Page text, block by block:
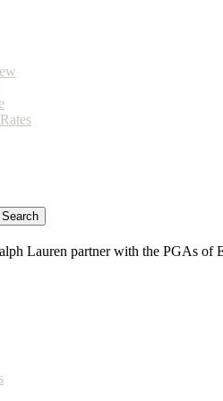
Lauren partner with the PGAs of